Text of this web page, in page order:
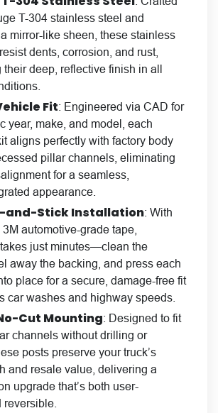
T-304 stainless steel and
mirror-like sheen, these stainless
dents, corrosion, and rust,
deep, reflective finish in all
Fit: Engineered via CAD for
year, make, and model, each
aligns perfectly with factory body
pillar channels, eliminating
for a seamless,
appearance.
and-Stick Installation: With
automotive-grade tape,
just minutes—clean the
away the backing, and press each
place for a secure, damage-free fit
car washes and highway speeds.
Cut Mounting: Designed to fit
channels without drilling or
posts preserve your truck’s
and resale value, delivering a
upgrade that’s both user-